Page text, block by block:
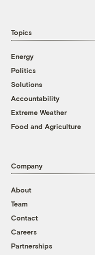
Topics
Energy
Politics
Solutions
Accountability
Extreme Weather
Food and Agriculture
Company
About
Team
Contact
Careers
Partnerships